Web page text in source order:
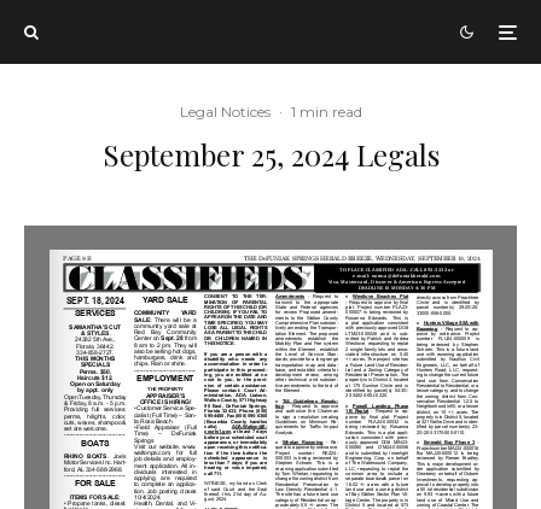
Legal Notices · 1 min read
September 25, 2024 Legals